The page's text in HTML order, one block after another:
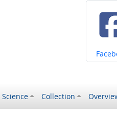
Science Collection